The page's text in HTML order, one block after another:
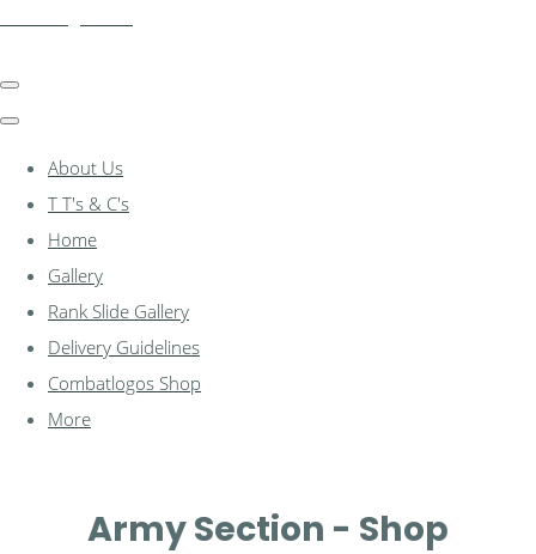
About Us
T T's & C's
Home
Gallery
Rank Slide Gallery
Delivery Guidelines
Combatlogos Shop
More
Army Section - Shop